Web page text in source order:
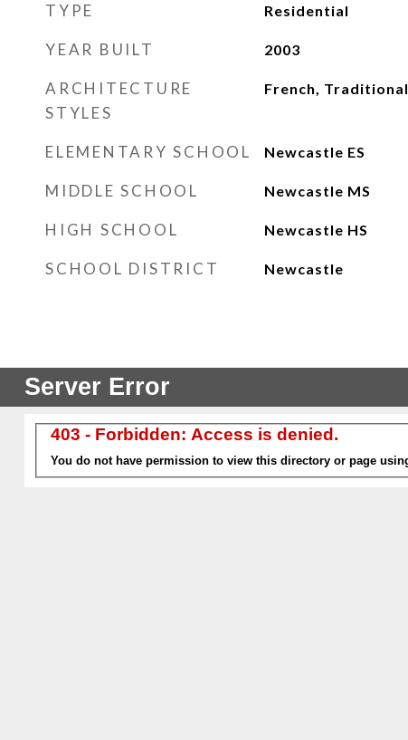
TYPE Residential
YEAR BUILT 2003
ARCHITECTURE
STYLES
French, Traditional
ELEMENTARY SCHOOL Newcastle ES
MIDDLE SCHOOL Newcastle MS
HIGH SCHOOL Newcastle HS
SCHOOL DISTRICT Newcastle